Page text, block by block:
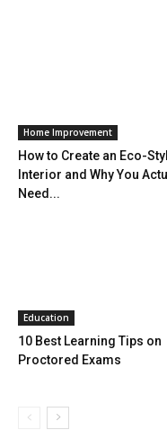
Home Improvement
How to Create an Eco-
Interior and Why You
Need...
Education
10 Best Learning Tips on
Proctored Exams